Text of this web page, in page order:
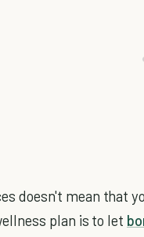
doesn't mean that
plan is to let